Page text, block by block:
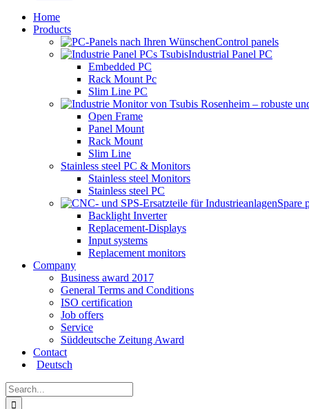
Home
Products
Control panels
Industrial Panel PC
Embedded PC
Rack Mount Pc
Slim Line PC
Open Frame
Panel Mount
Rack Mount
Slim Line
Stainless steel PC & Monitors
Stainless steel Monitors
Stainless steel PC
Spare
Backlight Inverter
Replacement-Displays
Input systems
Replacement monitors
Company
Business award 2017
General Terms and Conditions
ISO certification
Job offers
Service
Süddeutsche Zeitung Award
Contact
Deutsch
Search
for: